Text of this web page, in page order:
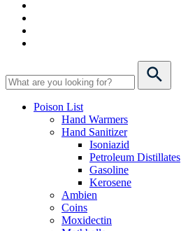
Poison List
Hand Warmers
Hand Sanitizer
Isoniazid
Petroleum Distillates
Gasoline
Kerosene
Ambien
Coins
Moxidectin